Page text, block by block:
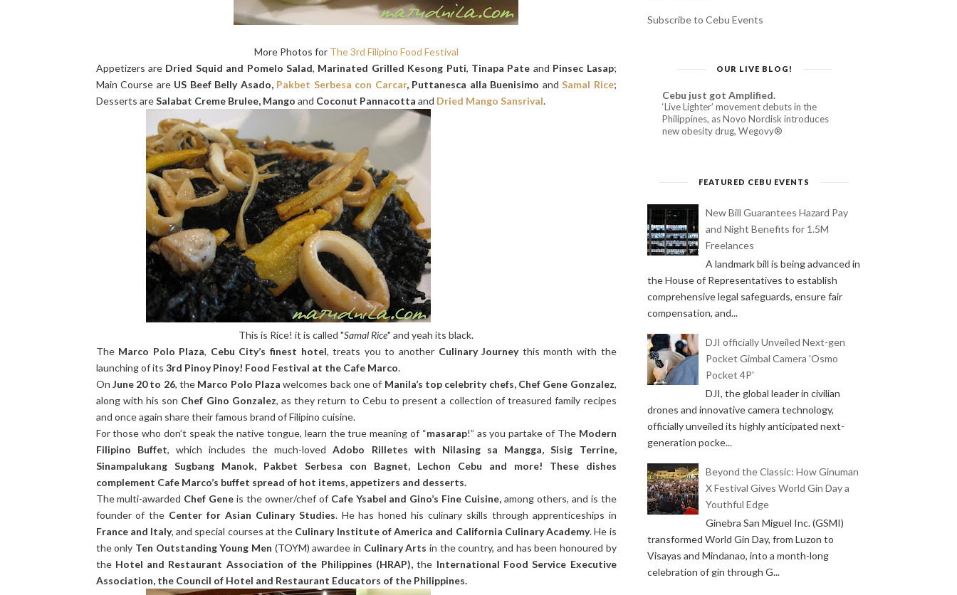
More Photos for The 3rd Filipino Food Festival
Appetizers are Dried Squid and Pomelo Salad, Marinated Grilled Kesong Puti, Tinapa Pate and Pinsec Lasap;
Main Course are US Beef Belly Asado, Pakbet Serbesa con Carcar, Puttanesca alla Buenisimo and Samal Rice;
Desserts areSalabat Creme Brulee, Mango and Coconut Pannacotta and Dried Mango Sansrival.
This is Rice! it is called "Samal Rice" and yeah its black.
The Marco Polo Plaza, Cebu City’s finest hotel, treats you to another Culinary Journeythis month with the
launching of its 3rd Pinoy Pinoy! Food Festival at the Cafe Marco.
On June 20 to 26, the Marco Polo Plaza welcomes back one of Manila’s top celebrity chefs, Chef Gene Gonzalez,
along with his son Chef Gino Gonzalez, as they return to Cebu to present a collection of treasured family recipes
and once again share their famous brand of Filipino cuisine.
For those who don’t speak the native tongue, learn the true meaning of “masarap!” as you partake of The Modern
Filipino Buffet, which includes the much-loved Adobo Rilletes with Nilasing sa Mangga, Sisig Terrine,
Sinampalukang Sugbang Manok, Pakbet Serbesa con Bagnet, Lechon Cebu and more! These dishes
complement Cafe Marco’s buffet spread of hot items, appetizers and desserts.
The multi-awarded Chef Gene is the owner/chef of Cafe Ysabel and Gino’s Fine Cuisine, among others, and is the
founder of the Center for Asian Culinary Studies. He has honed his culinary skills through apprenticeships in
France and Italy, and special courses at the Culinary Institute of America and California Culinary Academy. He is
the only Ten Outstanding Young Men (TOYM) awardee in Culinary Arts in the country, and has been honoured by
the Hotel and Restaurant Association of the Philippines (HRAP),the International Food Service Executive
Association, the Council of Hotel and Restaurant Educators of the Philippines.
Subscribe to Cebu Events
OUR LIVE BLOG!
Cebu just got Amplified.
‘Live Lighter’ movement debuts in the
Philippines, as Novo Nordisk introduces
new obesity drug, Wegovy®
FEATURED CEBU EVENTS
New Bill Guarantees Hazard Pay
and Night Benefits for 1.5M
Freelances
A landmark bill is being advanced in
the House of Representatives to establish
comprehensive legal safeguards, ensure fair
compensation, and...
DJI officially Unveiled Next-gen
Pocket Gimbal Camera 'Osmo
Pocket 4P'
DJI, the global leader in civilian
drones and innovative camera technology,
officially unveiled its highly anticipated next-
generation pocke...
Beyond the Classic: How Ginuman
X Festival Gives World Gin Day a
Youthful Edge
Ginebra San Miguel Inc. (GSMI)
transformed World Gin Day, from Luzon to
Visayas and Mindanao, into a month-long
celebration of gin through G...